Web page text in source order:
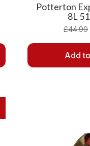
Potterton
8L
£44.99
Add